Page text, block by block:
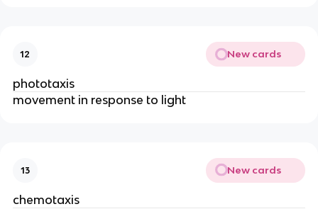
12 New cards
phototaxis
movement in response to light
13 New cards
chemotaxis